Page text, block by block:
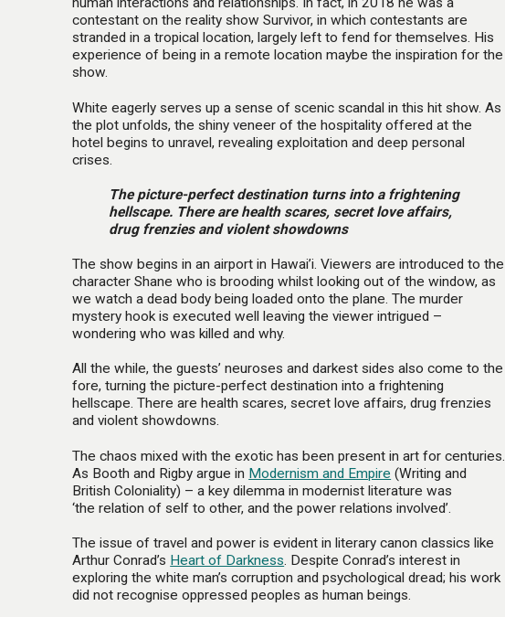
contestant on the reality show Survivor, in which contestants are
stranded in a tropical location, largely left to fend for themselves. His
experience of being in a remote location maybe the inspiration for the
show.
White eagerly serves up a sense of scenic scandal in this hit show. As
the plot unfolds, the shiny veneer of the hospitality offered at the
hotel begins to unravel, revealing exploitation and deep personal
crises.
The picture-perfect destination turns into a frightening
hellscape. There are health scares, secret love affairs,
drug frenzies and violent showdowns
The show begins in an airport in Hawai’i. Viewers are introduced to the
character Shane who is brooding whilst looking out of the window, as
we watch a dead body being loaded onto the plane. The murder
mystery hook is executed well leaving the viewer intrigued –
wondering who was killed and why.
All the while, the guests’ neuroses and darkest sides also come to the
fore, turning the picture-perfect destination into a frightening
hellscape. There are health scares, secret love affairs, drug frenzies
and violent showdowns.
The chaos mixed with the exotic has been present in art for centuries.
As Booth and Rigby argue in Modernism and Empire (Writing and
British Coloniality) – a key dilemma in modernist literature was
‘the relation of self to other, and the power relations involved’.
The issue of travel and power is evident in literary canon classics like
Arthur Conrad’s Heart of Darkness. Despite Conrad’s interest in
exploring the white man’s corruption and psychological dread; his work
did not recognise oppressed peoples as human beings.